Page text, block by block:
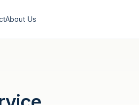
About Us